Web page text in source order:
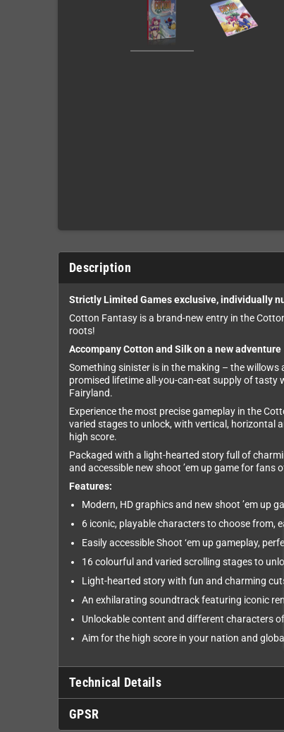
Description
Strictly Limited Games exclusive, individually
Cotton Fantasy is a brand-new entry in the
roots!
Accompany Cotton and Silk on a new adventure
Something sinister is in the making – the willows
promised lifetime all-you-can-eat supply of tasty
Fairyland.
Experience the most precise gameplay in the
varied stages to unlock, with vertical, horizontal
high score.
Packaged with a light-hearted story full of
and accessible new shoot ’em up game for fans
Features:
Modern, HD graphics and new shoot ’em up
6 iconic, playable characters to choose from,
Easily accessible Shoot ‘em up gameplay,
16 colourful and varied scrolling stages to
Light-hearted story with fun and charming
An exhilarating soundtrack featuring iconic
Unlockable content and different characters
Aim for the high score in your nation and
Technical Details
GPSR